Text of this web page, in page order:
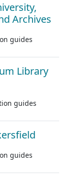
Archives
guides
Library
guides
guides